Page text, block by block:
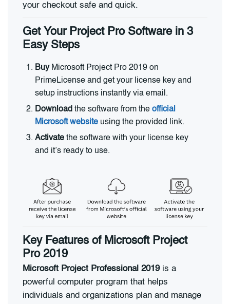
your checkout safe and quick.
Get Your Project Pro Software in 3
Easy Steps
BuyMicrosoft Project Pro 2019 on
PrimeLicense and get your license key and
setup instructions instantly via email.
Download the software from the official
Microsoft website using the provided link.
Activate the software with your license key
and it’s ready to use.
Key Features of Microsoft Project
Pro 2019
Microsoft Project Professional 2019is a
powerful computer program that helps
individuals and organizations plan and manage